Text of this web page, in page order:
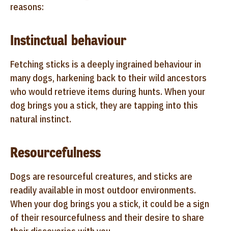
reasons:
Instinctual behaviour
Fetching sticks is a deeply ingrained behaviour in
many dogs, harkening back to their wild ancestors
who would retrieve items during hunts. When your
dog brings you a stick, they are tapping into this
natural instinct.
Resourcefulness
Dogs are resourceful creatures, and sticks are
readily available in most outdoor environments.
When your dog brings you a stick, it could be a sign
of their resourcefulness and their desire to share